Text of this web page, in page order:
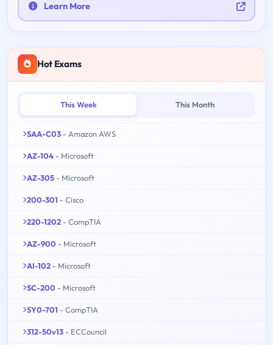
Learn More
Hot Exams
This Week This Month
SAA-C03 - Amazon AWS
AZ-104 - Microsoft
AZ-305 - Microsoft
200-301 - Cisco
220-1202 - CompTIA
AZ-900 - Microsoft
AI-102 - Microsoft
SC-200 - Microsoft
SY0-701 - CompTIA
312-50v13 - ECCouncil